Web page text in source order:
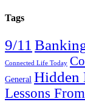
Tags
9/11
Connected Life Today
General Hidden
Lessons